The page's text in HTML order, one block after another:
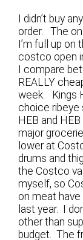
I didn’t buy
order. The
I’m full up on
costco open
I compare
REALLY
week. Kings
choice ribeye
HEB and
major
lower at
drums and
the Costco
myself, so
on meat
last year. I
other than
budget. The